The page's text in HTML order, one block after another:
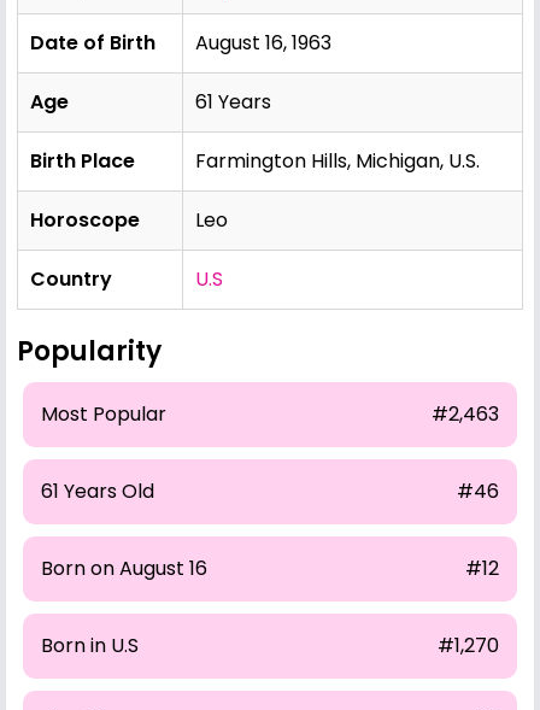
Date of Birth August 16, 1963
Age 61 Years
Birth Place Farmington Hills, Michigan, U.S.
Horoscope Leo
Country U.S
Popularity
Most Popular #2,463
61 Years Old #46
Born on August 16 #12
Born in U.S #1,270